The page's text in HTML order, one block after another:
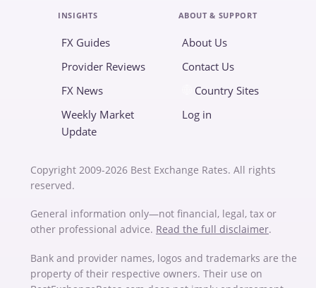
INSIGHTS
FX Guides
Provider Reviews
FX News
Weekly Market
Update
ABOUT & SUPPORT
About Us
Contact Us
Country Sites
Log in
Copyright 2009-2026 Best Exchange Rates. All rights
reserved.
General information only—not financial, legal, tax or
other professional advice. Read the full disclaimer.
Bank and provider names, logos and trademarks are the
property of their respective owners. Their use on